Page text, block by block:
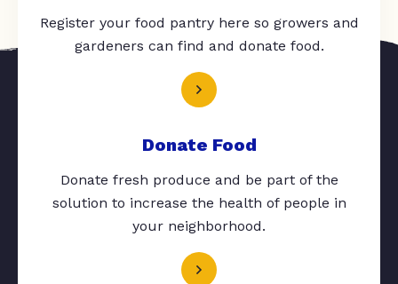
Register your food pantry here so growers and
gardeners can find and donate food.
Donate Food
Donate fresh produce and be part of the
solution to increase the health of people in
your neighborhood.